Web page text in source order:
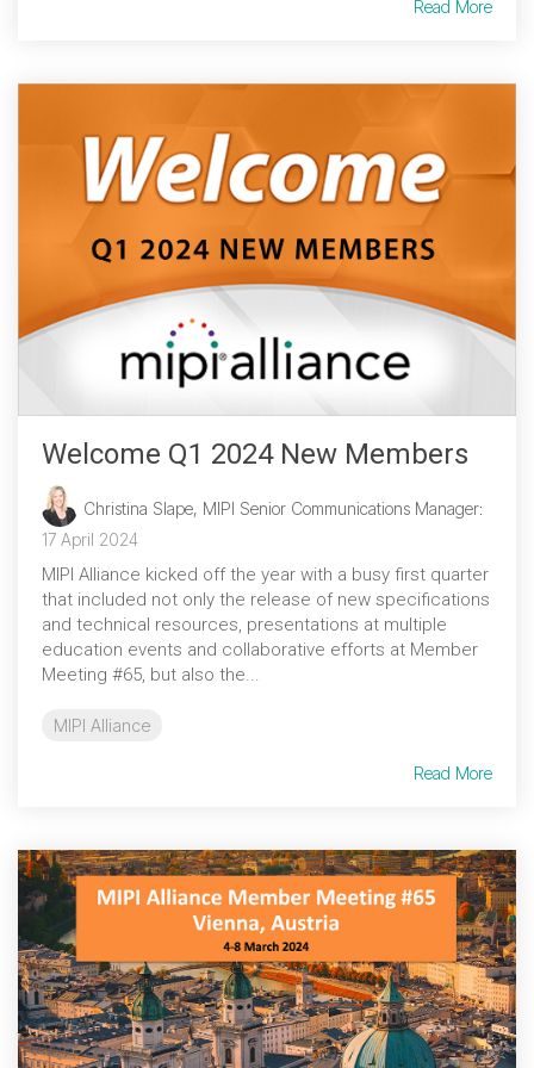
Read More
Welcome Q1 2024 New Members
Christina Slape, MIPI Senior Communications Manager:
17 April 2024
MIPI Alliance kicked off the year with a busy first quarter
that included not only the release of new specifications
and technical resources, presentations at multiple
education events and collaborative efforts at Member
Meeting #65, but also the...
MIPI Alliance
Read More